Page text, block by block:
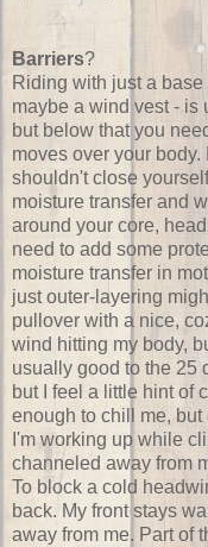
Barriers?
Riding with just a
maybe a wind vest - is
but below that you
moves over your
shouldn't close
moisture transfer and
around your core,
need to add some
moisture transfer in
just outer-layering
pullover with a nice,
wind hitting my body,
usually good to the 25
but I feel a little hint of
enough to chill me,
I'm working up while
channeled away from
To block a cold
back. My front stays
away from me. Part of